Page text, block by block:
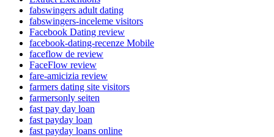
fabswingers adult dating
fabswingers-inceleme visitors
Facebook Dating review
facebook-dating-recenze Mobile
faceflow de review
FaceFlow review
fare-amicizia review
farmers dating site visitors
farmersonly seiten
fast pay day loan
fast payday loan
fast payday loans online